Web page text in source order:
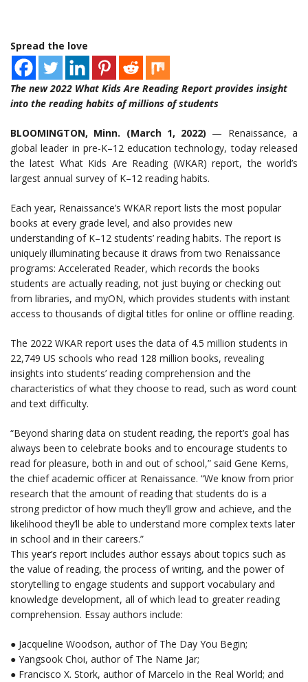
Spread the love
The new 2022 What Kids Are Reading Report provides insight
into the reading habits of millions of students
BLOOMINGTON, Minn. (March 1, 2022) — Renaissance, a
global leader in pre-K–12 education technology, today released
the latest What Kids Are Reading (WKAR) report, the world’s
largest annual survey of K–12 reading habits.
Each year, Renaissance’s WKAR report lists the most popular
books at every grade level, and also provides new
understanding of K–12 students’ reading habits. The report is
uniquely illuminating because it draws from two Renaissance
programs: Accelerated Reader, which records the books
students are actually reading, not just buying or checking out
from libraries, and myON, which provides students with instant
access to thousands of digital titles for online or offline reading.
The 2022 WKAR report uses the data of 4.5 million students in
22,749 US schools who read 128 million books, revealing
insights into students’ reading comprehension and the
characteristics of what they choose to read, such as word count
and text difficulty.
“Beyond sharing data on student reading, the report’s goal has
always been to celebrate books and to encourage students to
read for pleasure, both in and out of school,” said Gene Kerns,
the chief academic officer at Renaissance. “We know from prior
research that the amount of reading that students do is a
strong predictor of how much they’ll grow and achieve, and the
likelihood they’ll be able to understand more complex texts later
in school and in their careers.”
This year’s report includes author essays about topics such as
the value of reading, the process of writing, and the power of
storytelling to engage students and support vocabulary and
knowledge development, all of which lead to greater reading
comprehension. Essay authors include:
● Jacqueline Woodson, author of The Day You Begin;
● Yangsook Choi, author of The Name Jar;
● Francisco X. Stork, author of Marcelo in the Real World; and